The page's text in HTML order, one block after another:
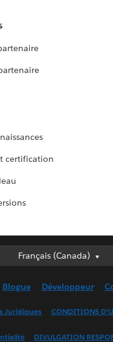
certification
Français (Canada)
Français (Canada)
English (UK)
Français (France)
Blogue Développeur
Juridiques CONDITIONS
DIVULGATION